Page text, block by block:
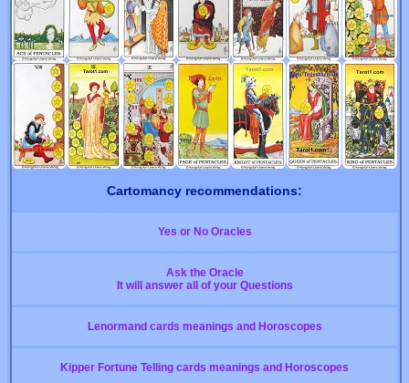
Cartomancy recommendations:
Yes or No Oracles
Ask the Oracle
It will answer all of your Questions
Lenormand cards meanings and Horoscopes
Kipper Fortune Telling cards meanings and Horoscopes